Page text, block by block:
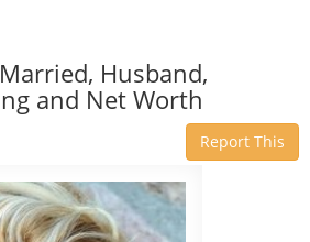
Husband,
and Net Worth
Report This